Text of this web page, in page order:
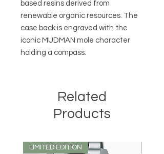
based resins derived from
renewable organic resources. The
case back is engraved with the
iconic MUDMAN mole character
holding a compass.
Related
Products
LIMITED EDITION